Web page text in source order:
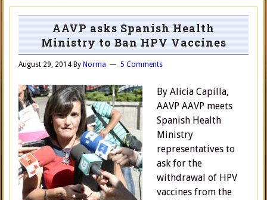
AAVP asks Spanish Health
Ministry to Ban HPV Vaccines
August 29, 2014 By Norma 5 Comments
By Alicia Capilla,
AAVP AAVP meets
Spanish Health
Ministry
representatives to
ask for the
withdrawal of HPV
vaccines from the